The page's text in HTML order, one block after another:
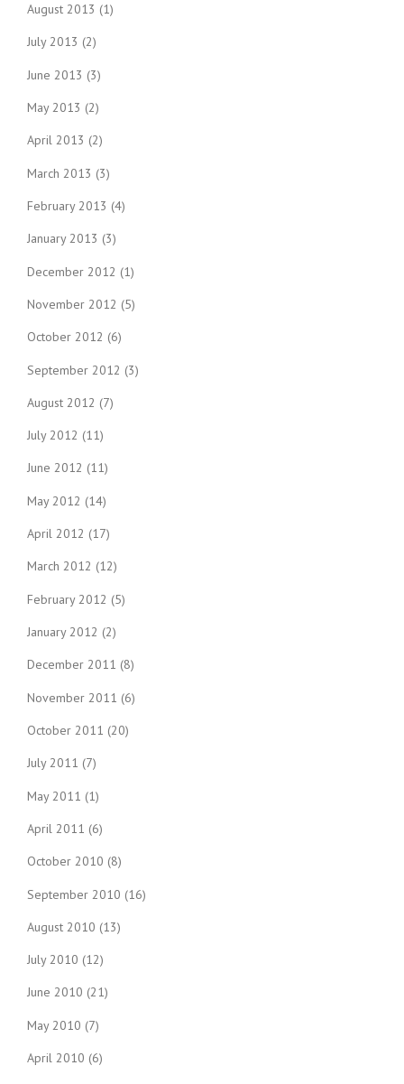
August 2013 (1)
July 2013 (2)
June 2013 (3)
May 2013 (2)
April 2013 (2)
March 2013 (3)
February 2013 (4)
January 2013 (3)
December 2012 (1)
November 2012 (5)
October 2012 (6)
September 2012 (3)
August 2012 (7)
July 2012 (11)
June 2012 (11)
May 2012 (14)
April 2012 (17)
March 2012 (12)
February 2012 (5)
January 2012 (2)
December 2011 (8)
November 2011 (6)
October 2011 (20)
July 2011 (7)
May 2011 (1)
April 2011 (6)
October 2010 (8)
September 2010 (16)
August 2010 (13)
July 2010 (12)
June 2010 (21)
May 2010 (7)
April 2010 (6)